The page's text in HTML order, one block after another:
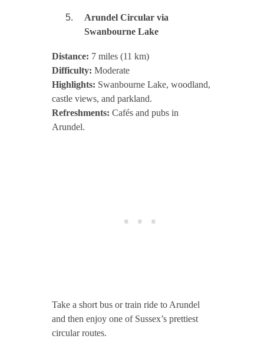
Arundel Circular via
Swanbourne Lake
Distance: 7 miles (11 km)
Difficulty: Moderate
Highlights: Swanbourne Lake, woodland,
castle views, and parkland.
Refreshments: Cafés and pubs in
Arundel.
Take a short bus or train ride to Arundel
and then enjoy one of Sussex’s prettiest
circular routes.